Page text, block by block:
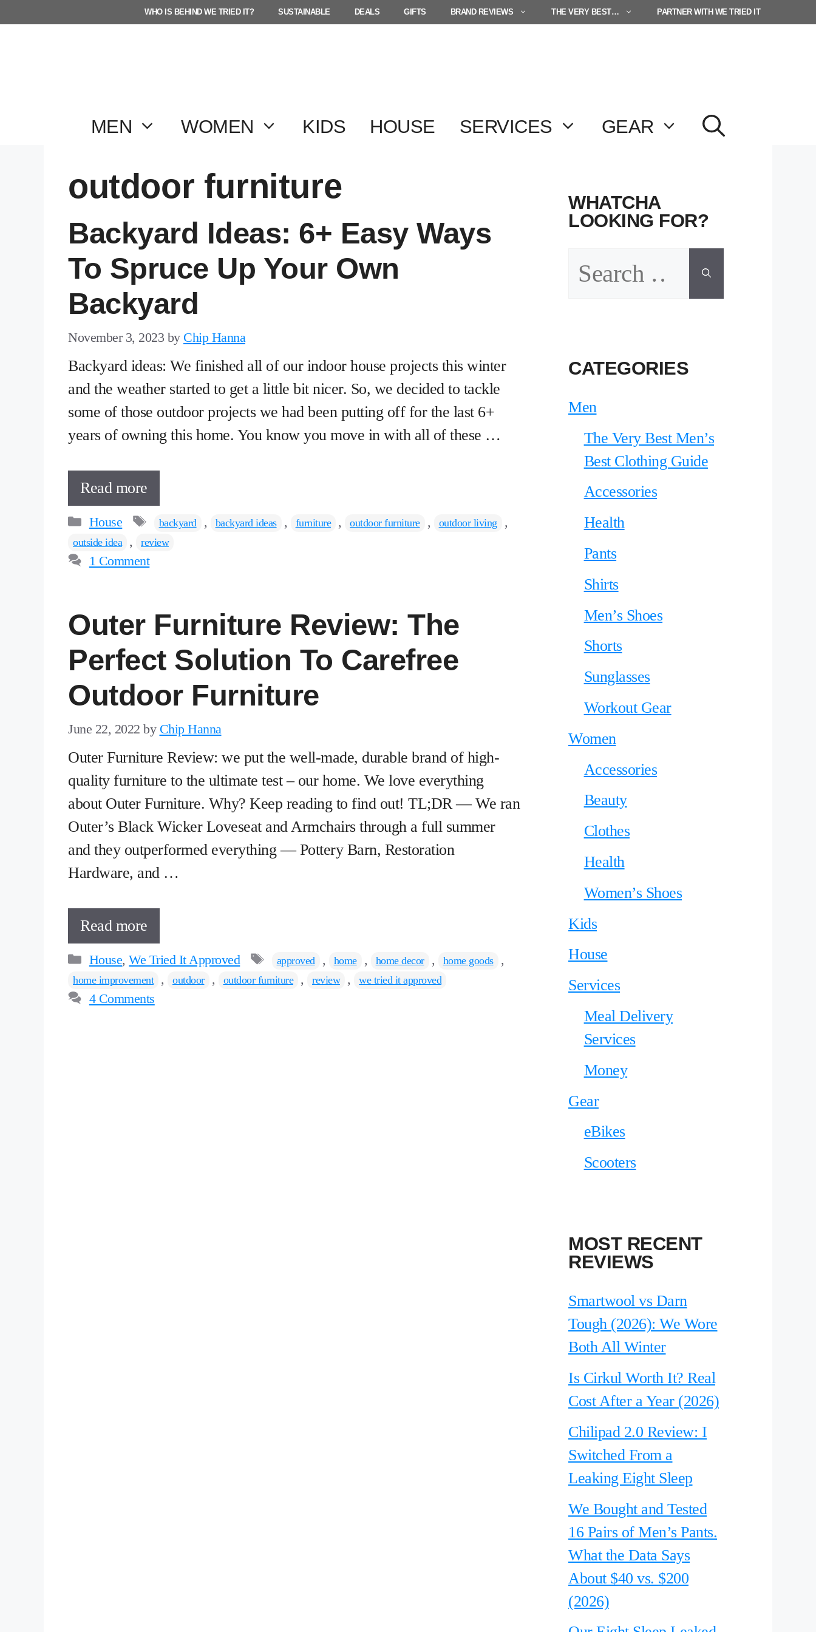
WHO IS BEHIND WE TRIED IT? SUSTAINABLE DEALS GIFTS BRAND REVIEWS THE VERY BEST… PARTNER WITH WE TRIED IT
MEN WOMEN KIDS HOUSE SERVICES GEAR
outdoor furniture
Backyard Ideas: 6+ Easy Ways
To Spruce Up Your Own
Backyard
November 3, 2023 by Chip Hanna
Backyard ideas: We finished all of our indoor house projects this winter
and the weather started to get a little bit nicer. So, we decided to tackle
some of those outdoor projects we had been putting off for the last 6+
years of owning this home. You know you move in with all of these …
Read more
Categories
House Tags
backyard , backyard ideas , furniture , outdoor furniture , outdoor living ,
outside idea , review
1 Comment
Outer Furniture Review: The
Perfect Solution To Carefree
Outdoor Furniture
June 22, 2022 by Chip Hanna
Outer Furniture Review: we put the well-made, durable brand of high-
quality furniture to the ultimate test – our home. We love everything
about Outer Furniture. Why? Keep reading to find out! TL;DR — We ran
Outer’s Black Wicker Loveseat and Armchairs through a full summer
and they outperformed everything — Pottery Barn, Restoration
Hardware, and …
Read more
Categories
House,We Tried It Approved Tags
approved , home , home decor , home goods ,
home improvement , outdoor , outdoor furniture , review , we tried it approved
4 Comments
WHATCHA
LOOKING FOR?
for:
CATEGORIES
Men
The Very Best Men’s
Best Clothing Guide
Accessories
Health
Pants
Shirts
Men’s Shoes
Shorts
Sunglasses
Workout Gear
Women
Accessories
Beauty
Clothes
Health
Women’s Shoes
Kids
House
Services
Meal Delivery
Services
Money
Gear
eBikes
Scooters
MOST RECENT
REVIEWS
Smartwool vs Darn
Tough (2026): We Wore
Both All Winter
Is Cirkul Worth It? Real
Cost After a Year (2026)
Chilipad 2.0 Review: I
Switched From a
Leaking Eight Sleep
We Bought and Tested
16 Pairs of Men’s Pants.
What the Data Says
About $40 vs. $200
(2026)